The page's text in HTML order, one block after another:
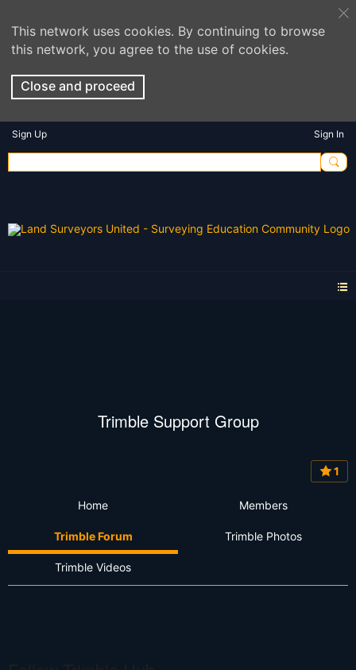
This network uses cookies. By continuing to browse
this network, you agree to the use of cookies.
Close and proceed
Sign Up Sign In
Trimble Support Group
1
Home Members
Trimble Forum Trimble Photos
Trimble Videos